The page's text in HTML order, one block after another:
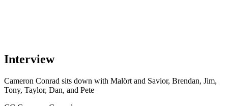
Interview
Cameron Conrad sits down with Malört and Savior, Brendan, Jim,
Tony, Taylor, Dan, and Pete